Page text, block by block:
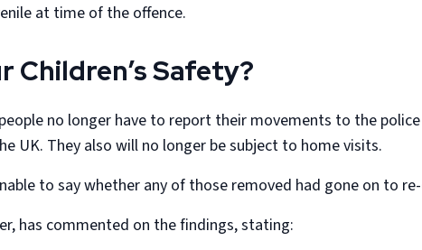
at time of the offence.
Children’s Safety?
no longer have to report their movements to the
UK. They also will no longer be subject to home visits.
to say whether any of those removed had gone on to
has commented on the findings, stating: